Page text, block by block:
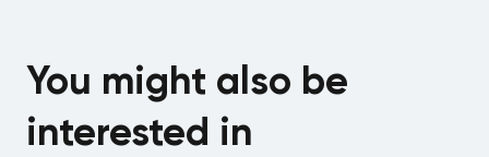
You might also be
interested in